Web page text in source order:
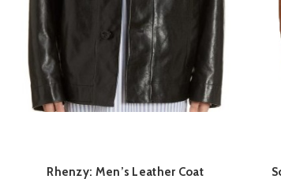
Rhenzy: Men’s Leather Coat